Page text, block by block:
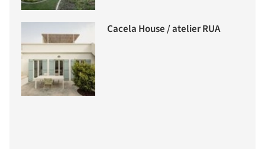
Cacela House / atelier RUA